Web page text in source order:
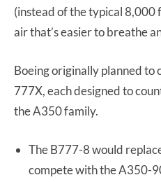
(instead of the typical 8,000
air that’s easier to breathe
Boeing originally planned
777X, each designed to
the A350 family.
The B777-8 would
compete with the A350-